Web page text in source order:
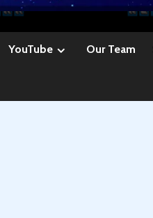
YouTube Our Team